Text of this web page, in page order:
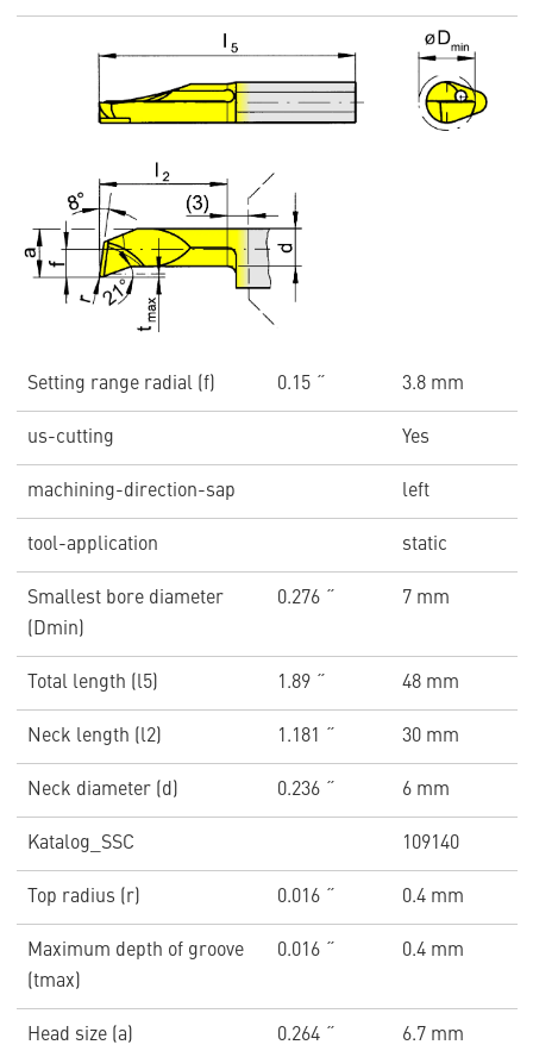
Setting range radial (f) 0.15 ˝ 3.8 mm
us-cutting Yes
machining-direction-sap left
tool-application static
Smallest bore diameter
(Dmin)
0.276 ˝ 7 mm
Total length (l5) 1.89 ˝ 48 mm
Neck length (l2) 1.181 ˝ 30 mm
Neck diameter (d) 0.236 ˝ 6 mm
Katalog_SSC 109140
Top radius (r) 0.016 ˝ 0.4 mm
Maximum depth of groove
(tmax)
0.016 ˝ 0.4 mm
Head size (a) 0.264 ˝ 6.7 mm